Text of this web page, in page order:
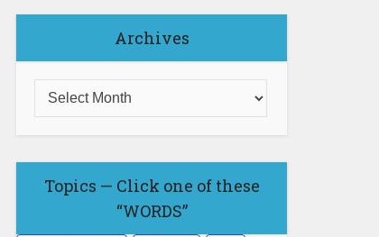
Archives
Topics — Click one of these
“WORDS”